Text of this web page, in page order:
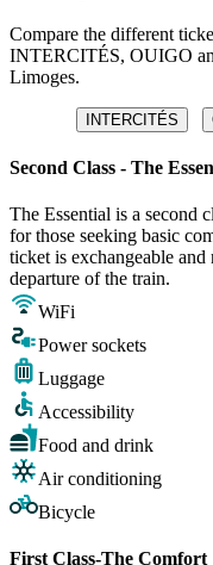
Compare the different
INTERCITÉS, OUIGO
Limoges.
INTERCITÉS
Second Class - The
The Essential is a second
for those seeking basic
ticket is exchangeable
departure of the train.
WiFi
Power sockets
Luggage
Accessibility
Food and drink
Air conditioning
Bicycle
First Class-The Comfort